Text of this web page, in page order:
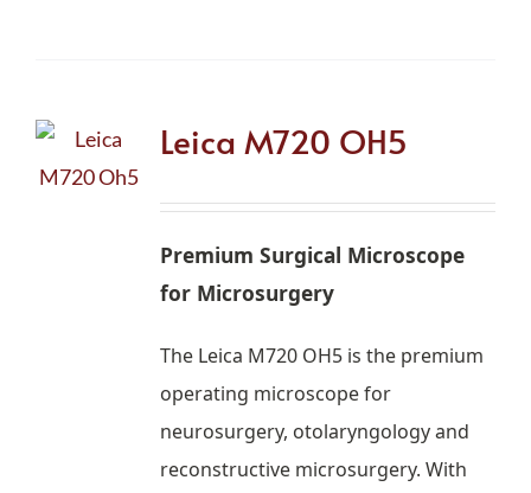
Leica M720 OH5
Premium Surgical Microscope
for Microsurgery
The Leica M720 OH5 is the premium
operating microscope for
neurosurgery, otolaryngology and
reconstructive microsurgery. With